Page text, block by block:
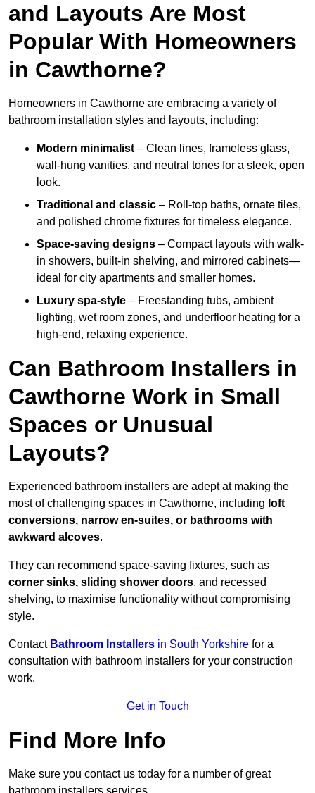
and Layouts Are Most
Popular With Homeowners
in Cawthorne?
Homeowners in Cawthorne are embracing a variety of
bathroom installation styles and layouts, including:
Modern minimalist – Clean lines, frameless glass,
wall-hung vanities, and neutral tones for a sleek, open
look.
Traditional and classic – Roll-top baths, ornate tiles,
and polished chrome fixtures for timeless elegance.
Space-saving designs – Compact layouts with walk-
in showers, built-in shelving, and mirrored cabinets—
ideal for city apartments and smaller homes.
Luxury spa-style – Freestanding tubs, ambient
lighting, wet room zones, and underfloor heating for a
high-end, relaxing experience.
Can Bathroom Installers in
Cawthorne Work in Small
Spaces or Unusual
Layouts?
Experienced bathroom installers are adept at making the
most of challenging spaces in Cawthorne, including loft
conversions, narrow en-suites, or bathrooms with
awkward alcoves.
They can recommend space-saving fixtures, such as
corner sinks, sliding shower doors, and recessed
shelving, to maximise functionality without compromising
style.
Contact Bathroom Installers in South Yorkshire for a
consultation with bathroom installers for your construction
work.
Get in Touch
Find More Info
Make sure you contact us today for a number of great